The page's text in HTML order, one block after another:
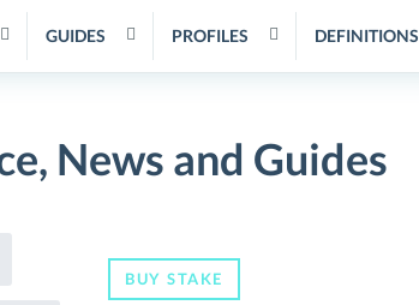
GUIDES PROFILES DEFINITIONS
News and Guides
BUY STAKE